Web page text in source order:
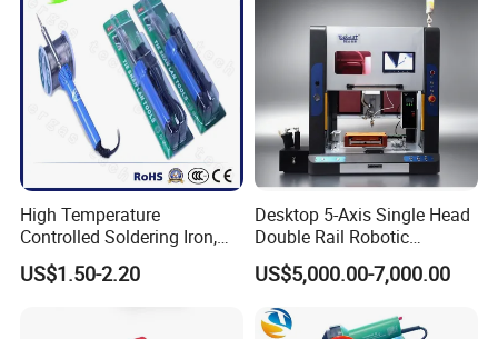
High Temperature
Controlled Soldering Iron,
Temperature Adjustable
Soldering Iron Kit
US$1.50-2.20
Desktop 5-Axis Single Head
Double Rail Robotic
Soldering Machine with
Protective Enclosure
US$5,000.00-7,000.00